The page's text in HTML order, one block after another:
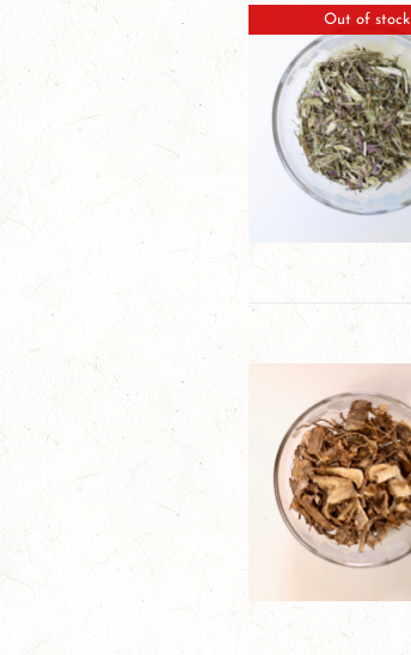
Out of stock